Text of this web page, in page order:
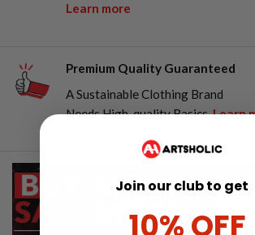
Learn more
Premium Quality Guaranteed
A Sustainable Clothing Brand
Needs High-quality Basics.Learn
Join our club to get
10% OFF